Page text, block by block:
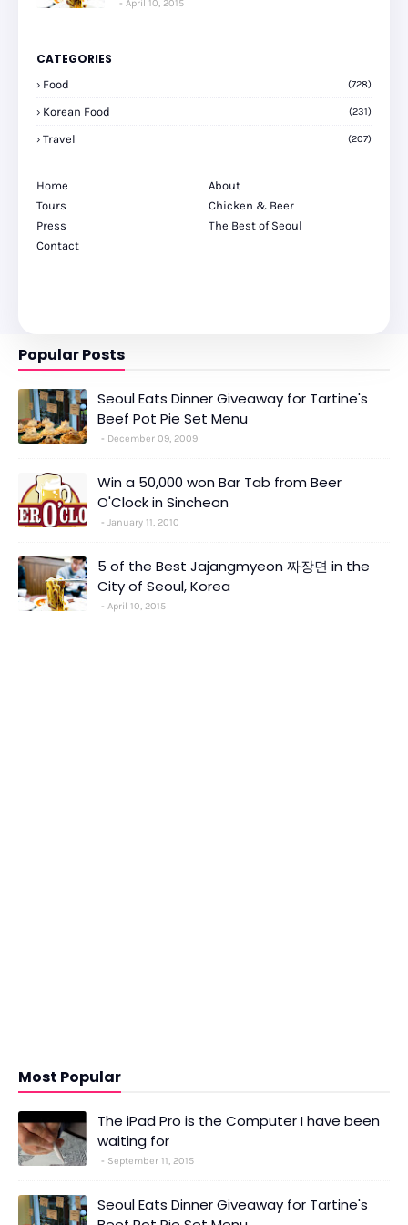
April 10, 2015
CATEGORIES
Food (728)
Korean Food (231)
Travel (207)
Home
About
Tours
Chicken & Beer
Press
The Best of Seoul
Contact
Popular Posts
Seoul Eats Dinner Giveaway for Tartine's
Beef Pot Pie Set Menu
December 09, 2009
Win a 50,000 won Bar Tab from Beer
O'Clock in Sincheon
January 11, 2010
5 of the Best Jajangmyeon 짜장면 in the
City of Seoul, Korea
April 10, 2015
Most Popular
The iPad Pro is the Computer I have been
waiting for
September 11, 2015
Seoul Eats Dinner Giveaway for Tartine's